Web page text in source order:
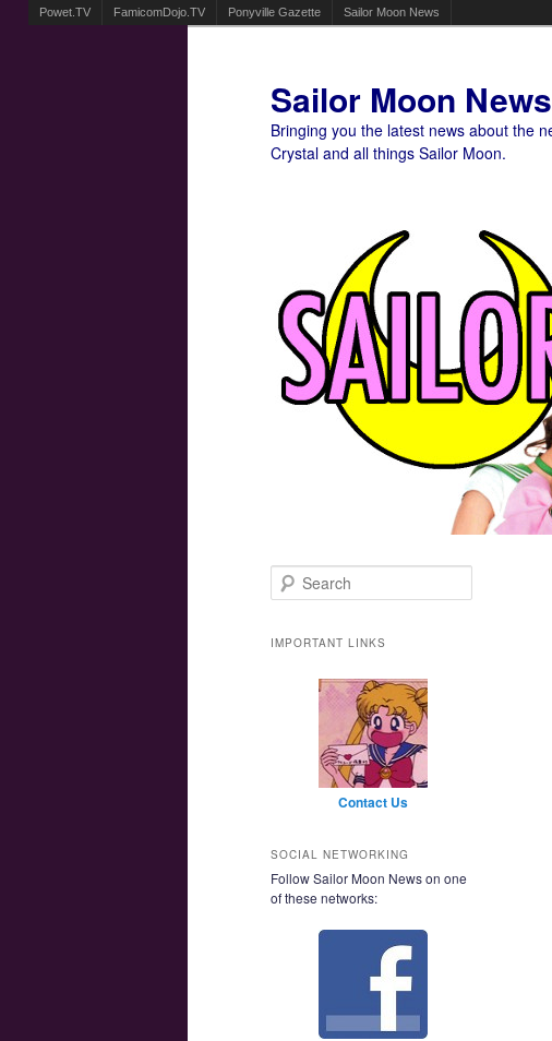
Powet.TV FamicomDojo.TV Ponyville Gazette Sailor Moon News
Sailor Moon News
Bringing you the latest news about the
Crystal and all things Sailor Moon.
Search
IMPORTANT LINKS
Contact Us
SOCIAL NETWORKING
Follow Sailor Moon News on one
of these networks: